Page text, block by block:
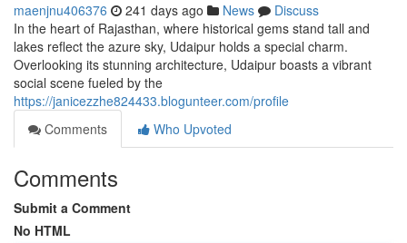
maenjnu406376 241 days ago News
Discuss
In the heart of Rajasthan, where historical gems stand tall and
lakes reflect the azure sky, Udaipur holds a special charm.
Overlooking its stunning architecture, Udaipur boasts a vibrant
social scene fueled by the
https://janicezzhe824433.blogunteer.com/profile
Comments
Who Upvoted
Comments
Submit a Comment
No HTML